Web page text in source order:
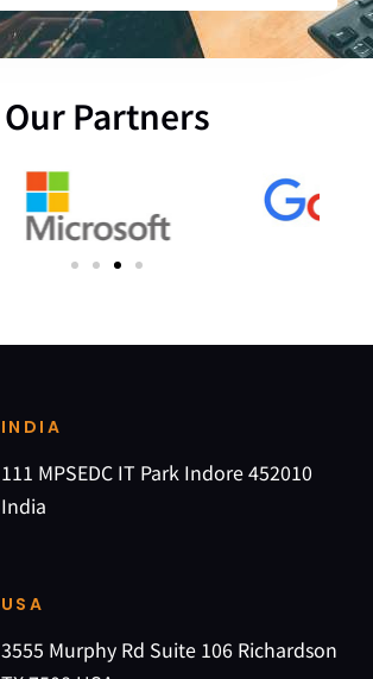
Our Partners
INDIA
111 MPSEDC IT Park Indore 452010
India
USA
3555 Murphy Rd Suite 106 Richardson